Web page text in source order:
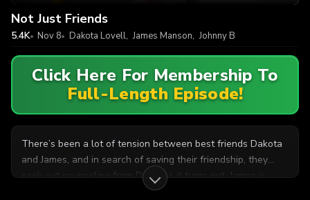
Not Just Friends
5.4K Nov 8 Dakota Lovell, James Manson, Johnny B
Click Here For Membership To
Full-Length Episode!
There’s been a lot of tension between best friends Dakota
and James, and in search of saving their friendship, they
seek out counseling from Dr. B. As it turns out, James is
worried about a sex dream that Dakota had about him, and